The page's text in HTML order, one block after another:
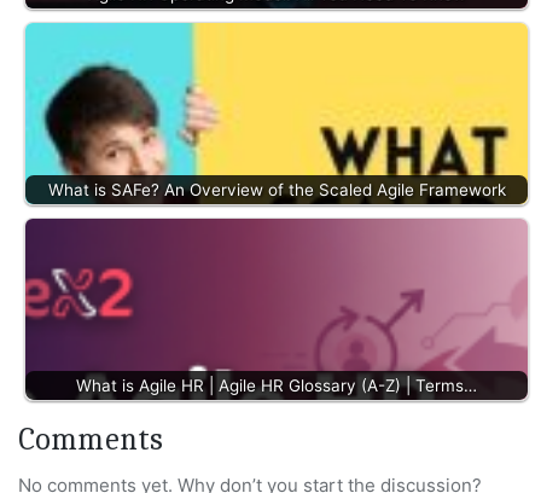
What is SAFe? An Overview of the Scaled Agile Framework
What is Agile HR | Agile HR Glossary (A-Z) | Terms…
Comments
No comments yet. Why don’t you start the discussion?